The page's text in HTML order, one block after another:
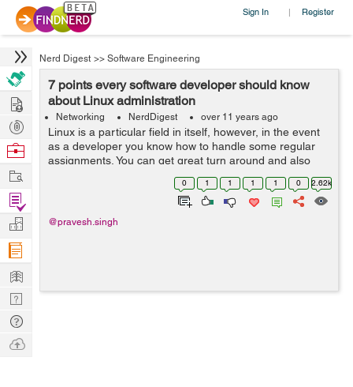
Sign In | Register
Nerd Digest >> Software Engineering
7 points every software developer should know
about Linux administration
Networking NerdDigest over 11 years ago
Linux is a particular field in itself, however, in the event
as a developer you know how to handle some regular
assignments. You can get great turn around and also
can upgrade your application for execution. Simple and
effective organization proc...
0 1 1 1 1 0 2.62k
@pravesh.singh
Hire
Post
Projects
Browse
Work
Find
Projects
Manage
Company
Learn
Nerd
Digest
Tech
Q & A
Ask